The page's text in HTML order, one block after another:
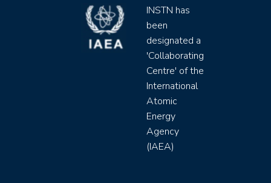
INSTN has
been
designated a
'Collaborating
Centre' of the
International
Atomic
Energy
Agency
(IAEA)